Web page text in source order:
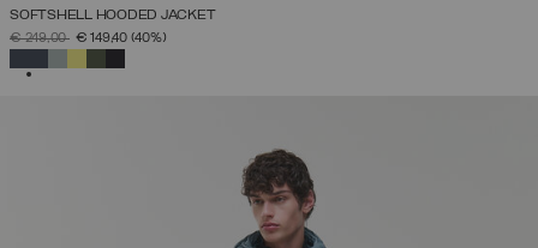
SOFTSHELL HOODED JACKET
PRICE REDUCED FROM
€ 249,00TO€ 149,40 (40%)